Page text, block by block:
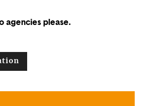
agencies please.